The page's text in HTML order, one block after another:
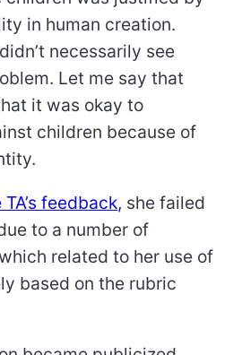
in human creation.
necessarily see
Let me say that
it was okay to
children because of
feedback, she failed
to a number of
related to her use of
based on the rubric